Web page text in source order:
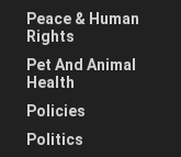
Peace & Human
Rights
Pet And Animal
Health
Policies
Politics